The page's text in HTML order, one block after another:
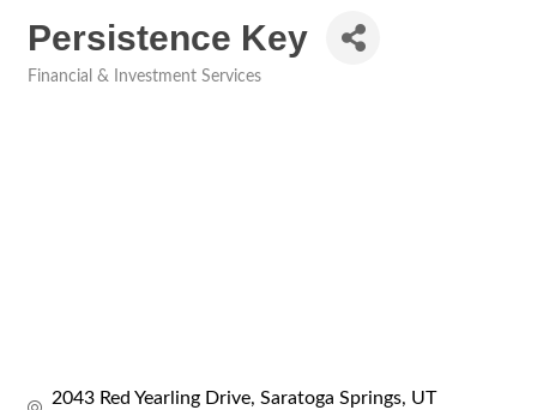
Persistence Key
Financial & Investment Services
2043 Red Yearling Drive Saratoga Springs UT